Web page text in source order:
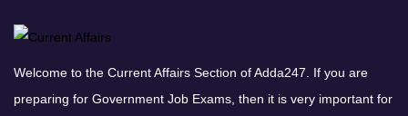
Welcome to the Current Affairs Section of Adda247. If you are
preparing for Government Job Exams, then it is very important for